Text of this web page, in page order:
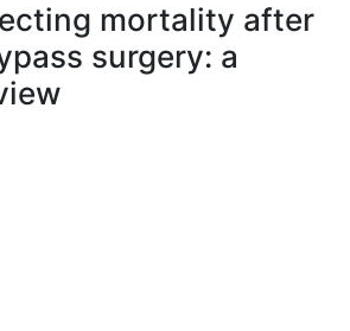
mortality after
surgery: a